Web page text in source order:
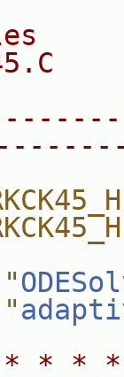
* *